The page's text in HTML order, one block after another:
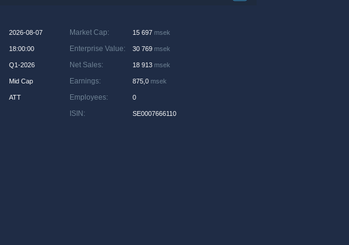
2026-08-07
18:00:00
Q1-2026
Mid Cap
ATT
Market Cap: 15 697 msek
Enterprise Value: 30 769 msek
Net Sales: 18 913 msek
Earnings: 875,0 msek
Employees: 0
ISIN : SE0007666110